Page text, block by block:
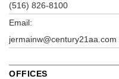
(516) 826-8100
Email:
jermainw@century21aa.com
OFFICES